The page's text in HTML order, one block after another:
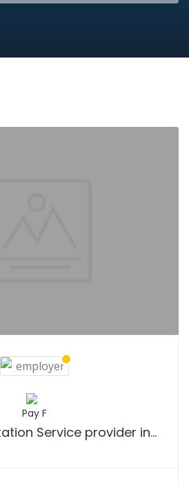
Pay F
We are dissertation Service provider in UK.